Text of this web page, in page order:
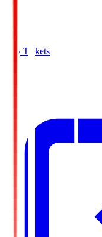
Buy Tickets